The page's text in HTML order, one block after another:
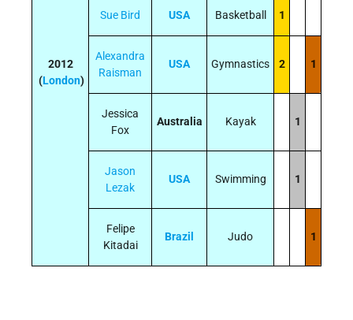
2012
(London)
Sue Bird USA Basketball 1
Alexandra
Raisman
USA Gymnastics 2 1
Jessica
Fox
Australia Kayak 1
Jason
Lezak
USA Swimming 1
Felipe
Kitadai
Brazil Judo 1